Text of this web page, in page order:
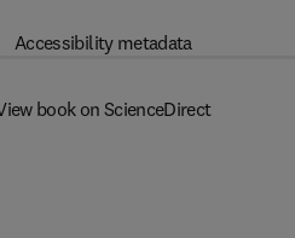
Accessibility metadata
book on ScienceDirect